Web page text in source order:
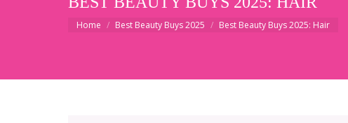
You are here:
Home Best Beauty Buys 2025 Best Beauty Buys 2025: Hair